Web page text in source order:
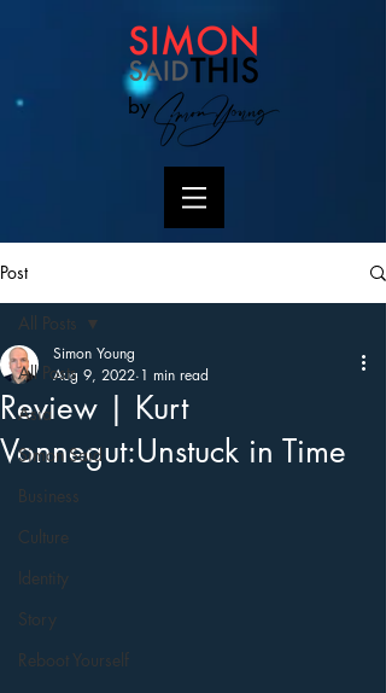
by
Post
All Posts
Asia
Simon Said
Business
Culture
Identity
Story
Reboot Yourself
All Posts
Review | Kurt
Vonnegut:Unstuck in Time
Simon Young
Aug 9, 2022 1 min read